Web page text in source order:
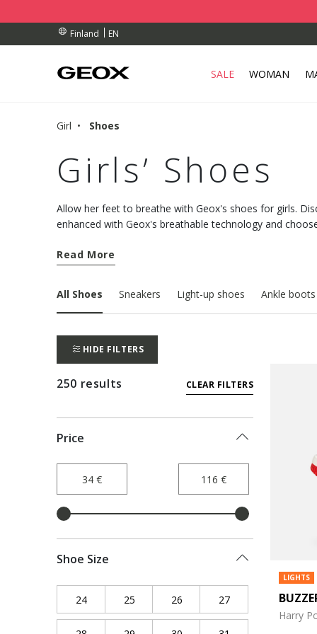
Finland
EN
OVER 90.00 €
COLLECTION POINT.
OVER 90.00 €
SALE WOMAN
Girl Shoes
Girls’ Shoes
Allow her feet to breathe with Geox's shoes for girls.
enhanced with Geox's breathable technology and
Read More
All Shoes Sneakers Light-up shoes Ankle boots
HIDE FILTERS
250 results CLEAR FILTERS
Price
Shoe Size
24Refine by Shoe Size: 24
25 Refine by Shoe Size: 25
26 Refine by Shoe Size: 26
27Refine by Shoe
LIGHTS
Harry